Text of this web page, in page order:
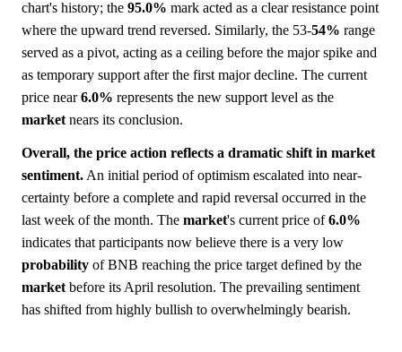
chart's history; the 95.0% mark acted as a clear resistance point
where the upward trend reversed. Similarly, the 53-54% range
served as a pivot, acting as a ceiling before the major spike and
as temporary support after the first major decline. The current
price near6.0% represents the new support level as the
market nears its conclusion.
Overall, the price action reflects a dramatic shift in market
sentiment. An initial period of optimism escalated into near-
certainty before a complete and rapid reversal occurred in the
last week of the month. The market's current price of6.0%
indicates that participants now believe there is a very low
probability of BNB reaching the price target defined by the
market before its April resolution. The prevailing sentiment
has shifted from highly bullish to overwhelmingly bearish.